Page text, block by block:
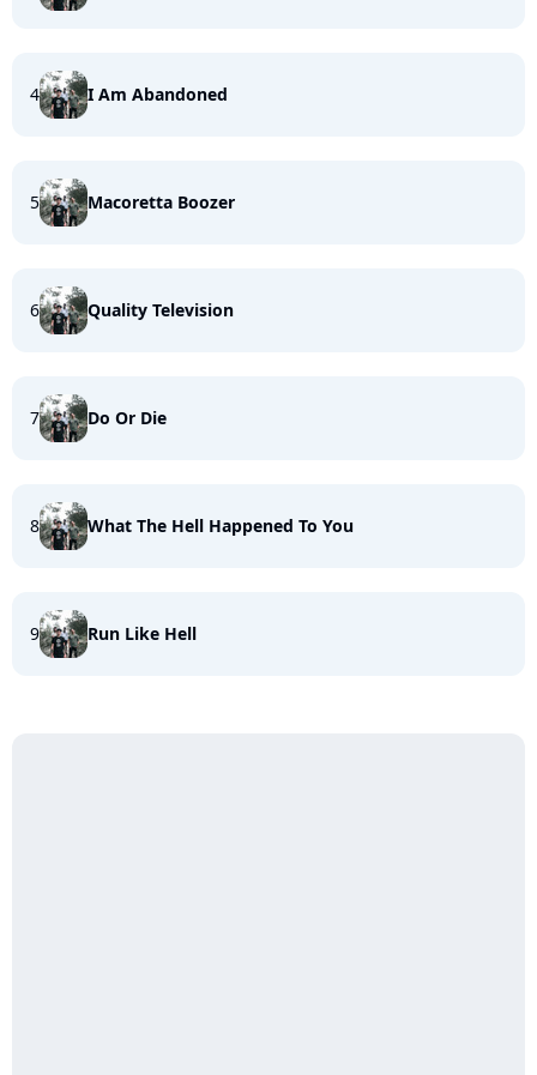
4 I Am Abandoned
5 Macoretta Boozer
6 Quality Television
7 Do Or Die
8 What The Hell Happened To You
9 Run Like Hell